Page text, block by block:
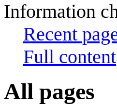
Information
Recent
Full content
All pages